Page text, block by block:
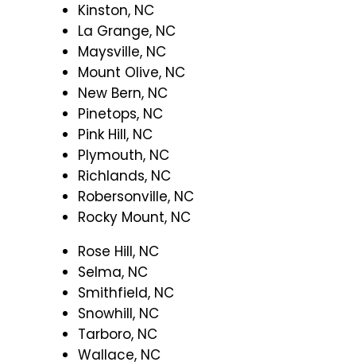
Kinston, NC
La Grange, NC
Maysville, NC
Mount Olive, NC
New Bern, NC
Pinetops, NC
Pink Hill, NC
Plymouth, NC
Richlands, NC
Robersonville, NC
Rocky Mount, NC
Rose Hill, NC
Selma, NC
Smithfield, NC
Snowhill, NC
Tarboro, NC
Wallace, NC